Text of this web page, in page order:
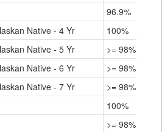
96.9%
Native - 4 Yr
100%
Native - 5 Yr
>= 98%
Native - 6 Yr
>= 98%
Native - 7 Yr
>= 98%
100%
>= 98%